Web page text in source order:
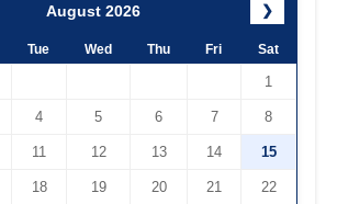
August 2026 ❯
Tue Wed Thu Fri Sat
1
4 5 6 7 8
11 12 13 14 15
18 19 20 21 22